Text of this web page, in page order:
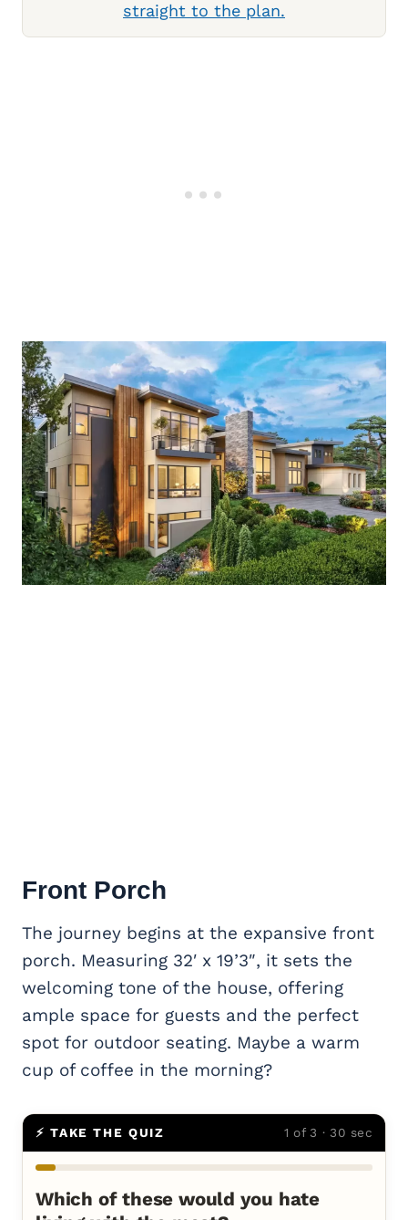
straight to the plan.
Front Porch
The journey begins at the expansive front
porch. Measuring 32′ x 19’3″, it sets the
welcoming tone of the house, offering
ample space for guests and the perfect
spot for outdoor seating. Maybe a warm
cup of coffee in the morning?
⚡ TAKE THE QUIZ 1 of 3 · 30 sec
Which of these would you hate